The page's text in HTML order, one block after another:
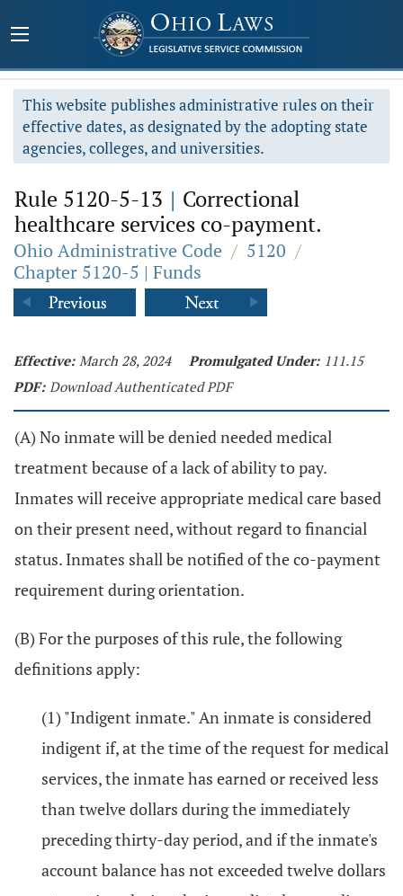
This website publishes administrative rules on their
effective dates, as designated by the adopting state
agencies, colleges, and universities.
Rule 5120-5-13 | Correctional
healthcare services co-payment.
Ohio Administrative Code / 5120 /
Chapter 5120-5 | Funds
Effective: March 28, 2024 Promulgated Under: 111.15
PDF: Download Authenticated PDF
(A) No inmate will be denied needed medical
treatment because of a lack of ability to pay.
Inmates will receive appropriate medical care based
on their present need, without regard to financial
status. Inmates shall be notified of the co-payment
requirement during orientation.
(B) For the purposes of this rule, the following
definitions apply:
(1) "Indigent inmate." An inmate is considered
indigent if, at the time of the request for medical
services, the inmate has earned or received less
than twelve dollars during the immediately
preceding thirty-day period, and if the inmate's
account balance has not exceeded twelve dollars